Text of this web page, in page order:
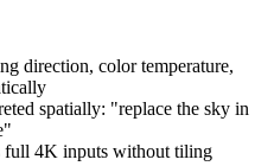
direction, color temperature,
spatially: "replace the sky in
full 4K inputs without tiling